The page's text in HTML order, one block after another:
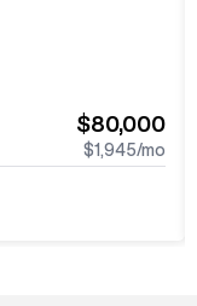
$80,000
$1,945/mo